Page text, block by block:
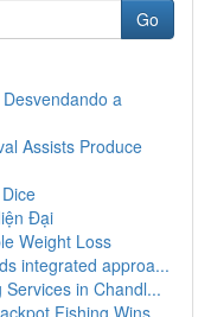
Go
a
Assists Produce
Đại
Weight Loss
integrated approa...
in Chandl...
Fishing Wins